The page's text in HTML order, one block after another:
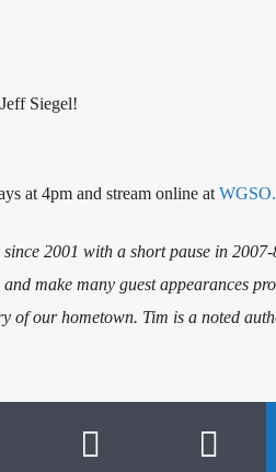
Siegel!
at 4pm and stream online at
2001 with a short pause in
make many guest appearances
of our hometown. Tim is a noted